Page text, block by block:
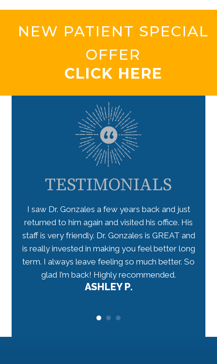
NEW PATIENT SPECIAL
OFFER
CLICK HERE
TESTIMONIALS
I saw Dr. Gonzales a few years back and just
returned to him again and visited his office. His
staff is very friendly. Dr. Gonzales is GREAT and
is really invested in making you feel better long
term. I always leave feeling so much better. So
glad I’m back! Highly recommended.
ASHLEY P.